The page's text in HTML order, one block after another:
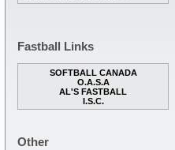
Fastball Links
SOFTBALL CANADA
O.A.S.A
AL'S FASTBALL
I.S.C.
Other